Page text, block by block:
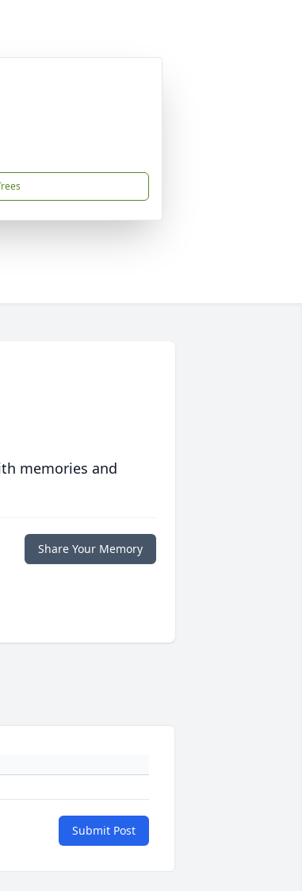
memories and
Share Your Memory
Submit Post